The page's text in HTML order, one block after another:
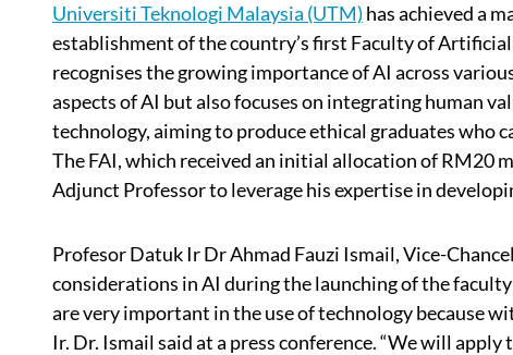
Universiti Teknologi Malaysia (UTM) has achieved a
establishment of the country’s first Faculty of
recognises the growing importance of AI across
aspects of AI but also focuses on integrating human
technology, aiming to produce ethical graduates who
The FAI, which received an initial allocation of RM20
Adjunct Professor to leverage his expertise in
Profesor Datuk Ir Dr Ahmad Fauzi Ismail, Vice-
considerations in AI during the launching of the
are very important in the use of technology because
Ir. Dr. Ismail said at a press conference. “We will